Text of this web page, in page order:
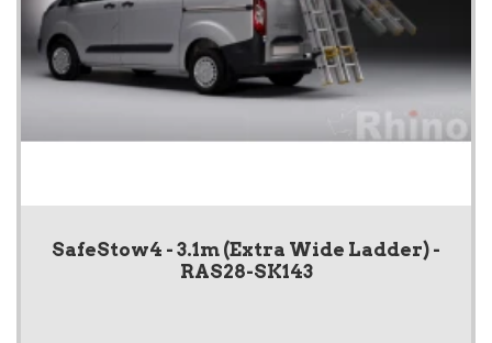
SafeStow4 - 3.1m (Extra Wide Ladder) -
RAS28-SK143